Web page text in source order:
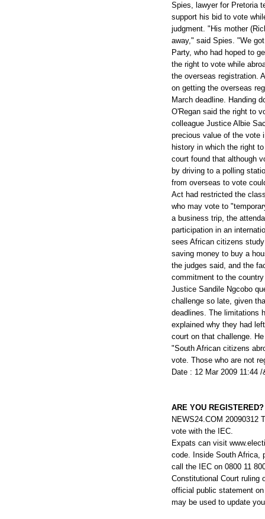
Spies, lawyer for Pretoria
support his bid to vote
judgment. "His mother
away," said Spies. "We
Party, who had hoped to
the right to vote while
the overseas registration.
on getting the overseas
March deadline. Handing
O'Regan said the right to
colleague Justice Albie
precious value of the vote
history in which the right
court found that although
by driving to a polling
from overseas to vote
Act had restricted the
who may vote to
a business trip, the
participation in an
sees African citizens
saving money to buy a
the judges said, and the
commitment to the
Justice Sandile Ngcobo
challenge so late, given
deadlines. The limitations
explained why they had
court on that challenge.
"South African citizens
vote. Those who are not
Date : 12 Mar 2009 11:44
ARE YOU REGISTERED?
NEWS24.COM 20090312
vote with the IEC.
Expats can visit
code. Inside South Africa,
call the IEC on 0800 11
Constitutional Court ruling
official public statement
may be used to update